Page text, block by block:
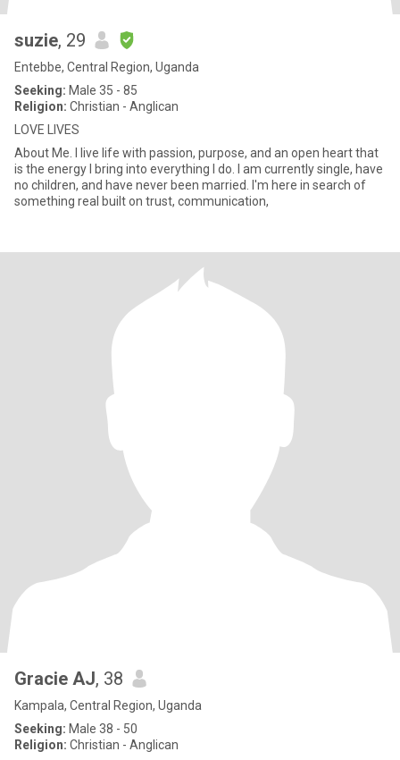
suzie, 29
Entebbe, Central Region, Uganda
Seeking: Male 35 - 85
Religion: Christian - Anglican
LOVE LIVES
About Me. I live life with passion, purpose, and an open heart that
is the energy I bring into everything I do. I am currently single, have
no children, and have never been married. I'm here in search of
something real built on trust, communication,
Gracie AJ, 38
Kampala, Central Region, Uganda
Seeking: Male 38 - 50
Religion: Christian - Anglican